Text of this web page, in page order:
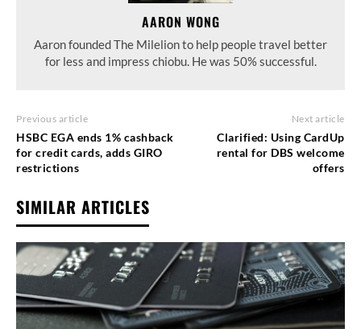
AARON WONG
Aaron founded The Milelion to help people travel better
for less and impress chiobu. He was 50% successful.
Previous article
HSBC EGA ends 1% cashback
for credit cards, adds GIRO
restrictions
Next article
Clarified: Using CardUp
rental for DBS welcome
offers
SIMILAR ARTICLES